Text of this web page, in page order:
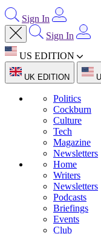
Sign In
Sign In
US EDITION
UK EDITION
Politics
Cockburn
Culture
Tech
Magazine
Newsletters
Home
Writers
Newsletters
Podcasts
Briefings
Events
Club